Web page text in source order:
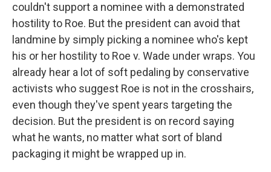
couldn't support a nominee with a demonstrated
hostility to Roe. But the president can avoid that
landmine by simply picking a nominee who's kept
his or her hostility to Roe v. Wade under wraps. You
already hear a lot of soft pedaling by conservative
activists who suggest Roe is not in the crosshairs,
even though they've spent years targeting the
decision. But the president is on record saying
what he wants, no matter what sort of bland
packaging it might be wrapped up in.